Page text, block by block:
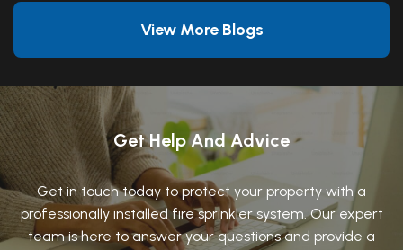
View More Blogs
Get Help And Advice
Get in touch today to protect your property with a
professionally installed fire sprinkler system. Our expert
team is here to answer your questions and provide a